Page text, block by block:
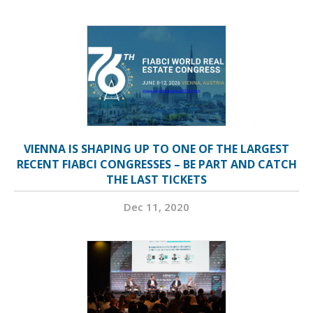
VIENNA IS SHAPING UP TO ONE OF THE LARGEST
RECENT FIABCI CONGRESSES – BE PART AND CATCH
THE LAST TICKETS
Dec 11, 2020